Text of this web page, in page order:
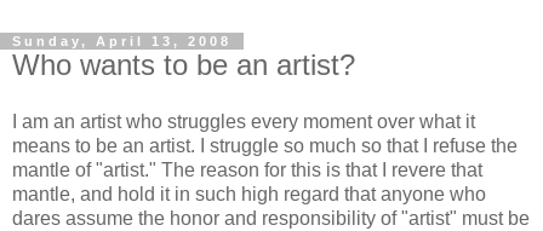
Sunday, April 13, 2008
Who wants to be an artist?
I am an artist who struggles every moment over what it
means to be an artist. I struggle so much so that I refuse the
mantle of "artist." The reason for this is that I revere that
mantle, and hold it in such high regard that anyone who
dares assume the honor and responsibility of "artist" must be